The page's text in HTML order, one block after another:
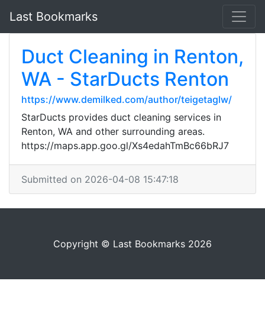
Last Bookmarks
Duct Cleaning in Renton,
WA - StarDucts Renton
https://www.demilked.com/author/teigetaglw/
StarDucts provides duct cleaning services in
Renton, WA and other surrounding areas.
https://maps.app.goo.gl/Xs4edahTmBc66bRJ7
Submitted on 2026-04-08 15:47:18
Copyright © Last Bookmarks 2026